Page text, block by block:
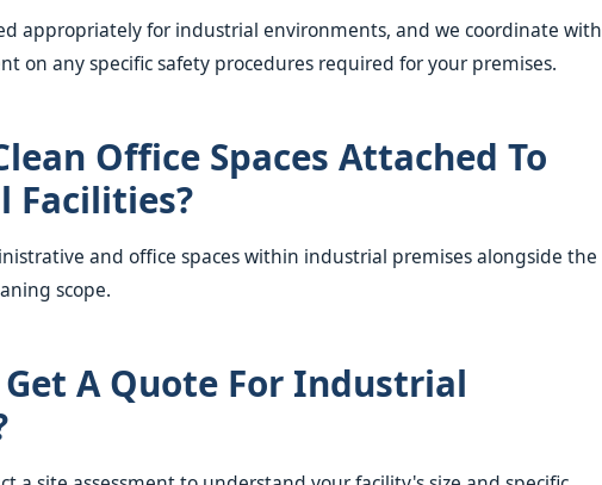
appropriately for industrial environments, and we coordinate with
on any specific safety procedures required for your premises.
Office Spaces Attached To
Facilities?
and office spaces within industrial premises alongside the
scope.
A Quote For Industrial